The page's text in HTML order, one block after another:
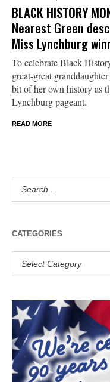
BLACK HISTORY
Nearest Green
Miss Lynchburg
To celebrate Black
great-great
bit of her own history as
Lynchburg pageant.
READ MORE
CATEGORIES